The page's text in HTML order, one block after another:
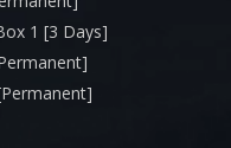
1 [3 Days]